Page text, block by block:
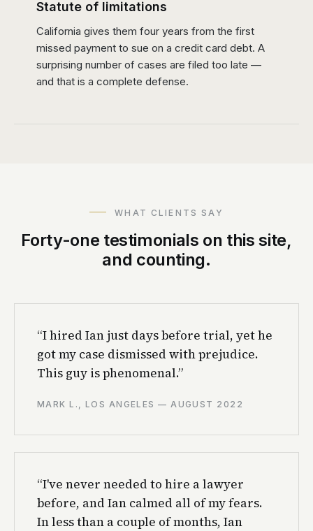
Statute of limitations
California gives them four years from the first
missed payment to sue on a credit card debt. A
surprising number of cases are filed too late —
and that is a complete defense.
WHAT CLIENTS SAY
Forty-one testimonials on this site,
and counting.
“I hired Ian just days before trial, yet he
got my case dismissed with prejudice.
This guy is phenomenal.”
MARK L., LOS ANGELES — AUGUST 2022
“I've never needed to hire a lawyer
before, and Ian calmed all of my fears.
In less than a couple of months, Ian